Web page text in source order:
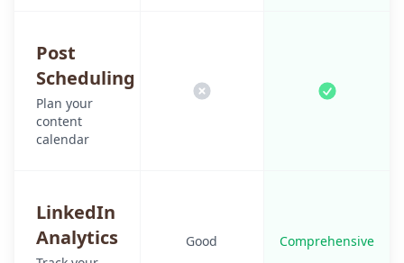
Post
Scheduling
Plan your
content
calendar
LinkedIn
Analytics
Good Comprehensive